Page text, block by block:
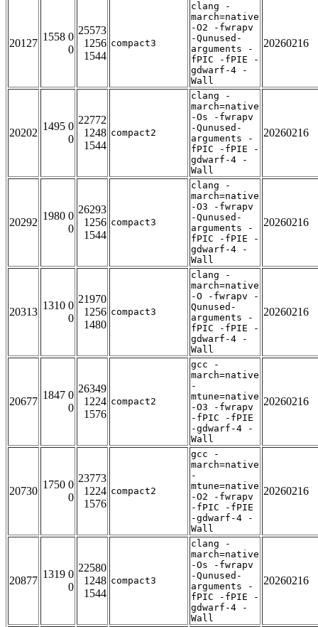
20127
1558 0
0
25573
1256
1544
compact3
clang -
march=native
-O2 -fwrapv
-Qunused-
arguments -
fPIC -fPIE -
gdwarf-4 -
Wall
20260216
20202
1495 0
0
22772
1248
1544
compact2
clang -
march=native
-Os -fwrapv
-Qunused-
arguments -
fPIC -fPIE -
gdwarf-4 -
Wall
20260216
20292
1980 0
0
26293
1256
1544
compact3
clang -
march=native
-O3 -fwrapv
-Qunused-
arguments -
fPIC -fPIE -
gdwarf-4 -
Wall
20260216
20313
1310 0
0
21970
1256
1480
compact3
clang -
march=native
-O -fwrapv -
Qunused-
arguments -
fPIC -fPIE -
gdwarf-4 -
Wall
20260216
20677
1847 0
0
26349
1224
1576
compact2
gcc -
march=native
-
mtune=native
-O3 -fwrapv
-fPIC -fPIE
-gdwarf-4 -
Wall
20260216
20730
1750 0
0
23773
1224
1576
compact2
gcc -
march=native
-
mtune=native
-O2 -fwrapv
-fPIC -fPIE
-gdwarf-4 -
Wall
20260216
20877
1319 0
0
22580
1248
1544
compact3
clang -
march=native
-Os -fwrapv
-Qunused-
arguments -
fPIC -fPIE -
gdwarf-4 -
Wall
20260216